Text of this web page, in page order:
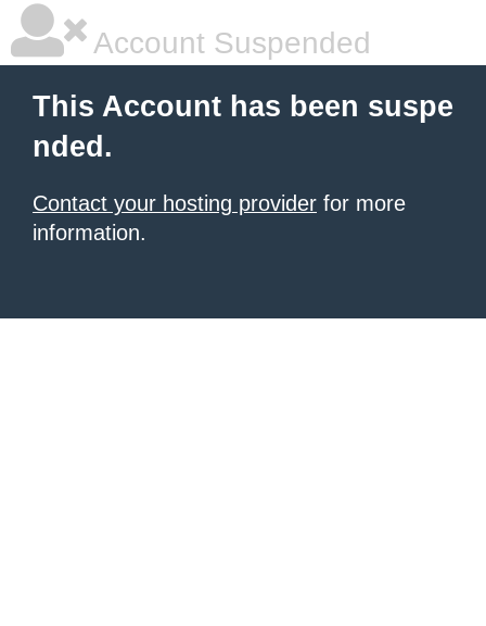
Account Suspended
This Account has been suspe
nded.
Contact your hosting provider for more
information.